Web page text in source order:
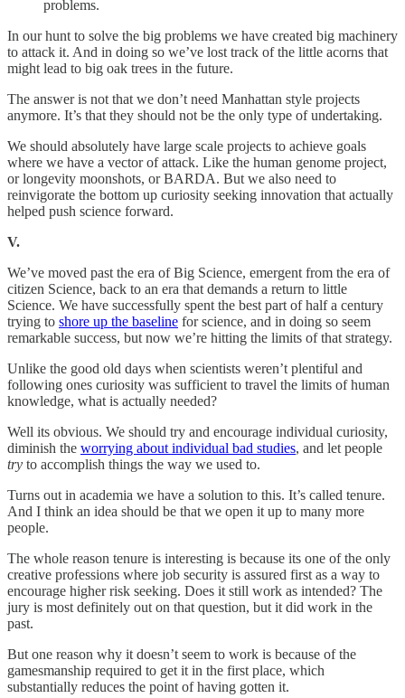
problems.
In our hunt to solve the big problems we have created big machinery
to attack it. And in doing so we’ve lost track of the little acorns that
might lead to big oak trees in the future.
The answer is not that we don’t need Manhattan style projects
anymore. It’s that they should not be the only type of undertaking.
We should absolutely have large scale projects to achieve goals
where we have a vector of attack. Like the human genome project,
or longevity moonshots, or BARDA. But we also need to
reinvigorate the bottom up curiosity seeking innovation that actually
helped push science forward.
V.
We’ve moved past the era of Big Science, emergent from the era of
citizen Science, back to an era that demands a return to little
Science. We have successfully spent the best part of half a century
trying to shore up the baseline for science, and in doing so seem
remarkable success, but now we’re hitting the limits of that strategy.
Unlike the good old days when scientists weren’t plentiful and
following ones curiosity was sufficient to travel the limits of human
knowledge, what is actually needed?
Well its obvious. We should try and encourage individual curiosity,
diminish the worrying about individual bad studies, and let people
try to accomplish things the way we used to.
Turns out in academia we have a solution to this. It’s called tenure.
And I think an idea should be that we open it up to many more
people.
The whole reason tenure is interesting is because its one of the only
creative professions where job security is assured first as a way to
encourage higher risk seeking. Does it still work as intended? The
jury is most definitely out on that question, but it did work in the
past.
But one reason why it doesn’t seem to work is because of the
gamesmanship required to get it in the first place, which
substantially reduces the point of having gotten it.